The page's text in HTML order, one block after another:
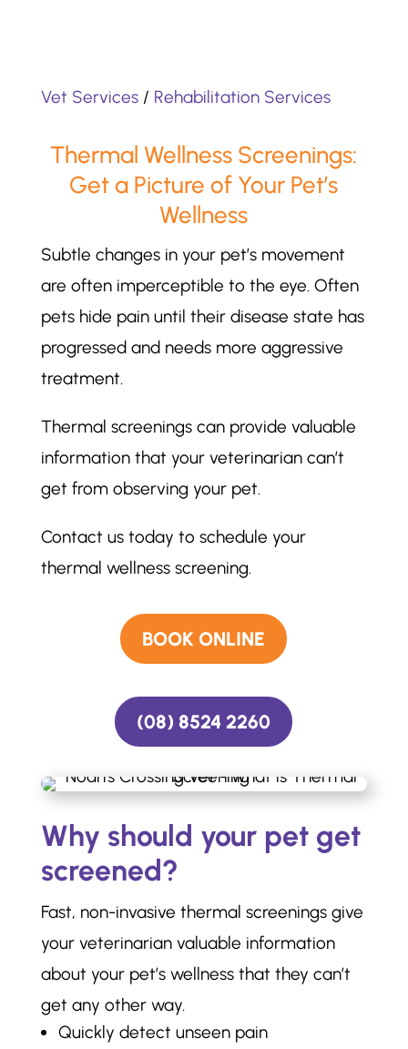
Vet Services/ Rehabilitation Services
Thermal Wellness Screenings:
Get a Picture of Your Pet’s
Wellness
Subtle changes in your pet’s movement
are often imperceptible to the eye. Often
pets hide pain until their disease state has
progressed and needs more aggressive
treatment.
Thermal screenings can provide valuable
information that your veterinarian can’t
get from observing your pet.
Contact us today to schedule your
thermal wellness screening.
BOOK ONLINE
(08) 8524 2260
Why should your pet get
screened?
Fast, non-invasive thermal screenings give
your veterinarian valuable information
about your pet’s wellness that they can’t
get any other way.
Quickly detect unseen pain